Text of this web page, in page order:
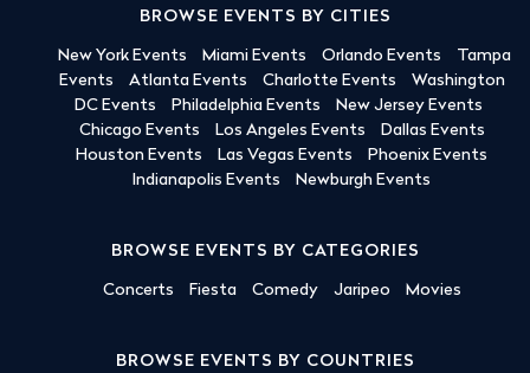
BROWSE EVENTS BY CITIES
New York Events Miami Events Orlando Events
Tampa
Events
Atlanta Events Charlotte Events
Washington
DC Events
Philadelphia Events
New Jersey Events
Chicago Events
Los Angeles Events
Dallas Events
Houston Events
Las Vegas Events
Phoenix Events
Indianapolis Events
Newburgh Events
BROWSE EVENTS BY CATEGORIES
Concerts Fiesta Comedy Jaripeo Movies
BROWSE EVENTS BY COUNTRIES